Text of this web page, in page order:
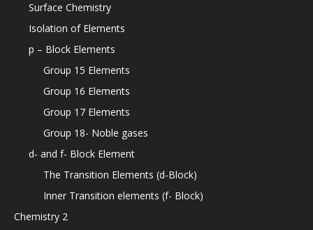
Surface Chemistry
Isolation of Elements
p – Block Elements
Group 15 Elements
Group 16 Elements
Group 17 Elements
Group 18- Noble gases
d- and f- Block Element
The Transition Elements (d-Block)
Inner Transition elements (f- Block)
Chemistry 2